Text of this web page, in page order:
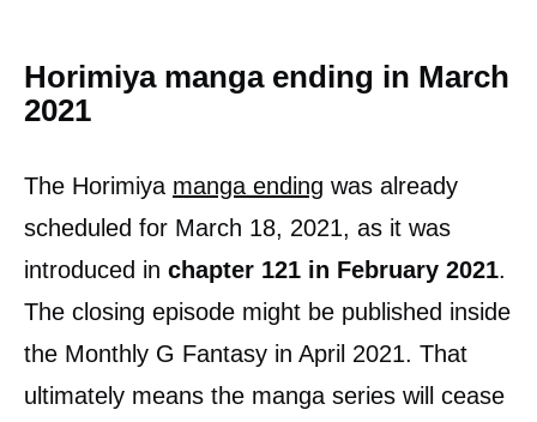
Horimiya manga ending in March
2021
The Horimiya manga ending was already
scheduled for March 18, 2021, as it was
introduced in chapter 121 in February 2021.
The closing episode might be published inside
the Monthly G Fantasy in April 2021. That
ultimately means the manga series will cease